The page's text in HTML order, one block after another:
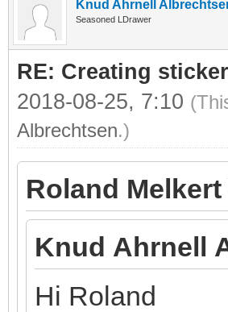
Knud Ahrnell
Seasoned LDrawer
RE: Creating
2018-08-25, 7:10
Albrechtsen.)
Roland Melkert
Knud Ahrnell
Hi Roland